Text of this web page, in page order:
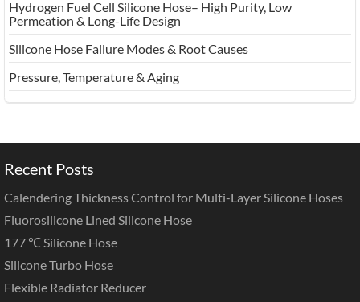
Hydrogen Fuel Cell Silicone Hose– High Purity, Low
Permeation & Long-Life Design
Silicone Hose Failure Modes & Root Causes
Pressure, Temperature & Aging
Recent Posts
Calendering Thickness Control for Multi-Layer Silicone Hoses
Fluorosilicone Lined Silicone Hose
177 ℃ Silicone Hose
Silicone Turbo Hose
Flexible Radiator Reducer